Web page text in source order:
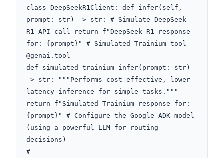
class DeepSeekR1Client: def infer(self,
prompt: str) -> str: # Simulate DeepSeek
R1 API call return f"DeepSeek R1 response
for: {prompt}" # Simulated Trainium tool
@genai.tool
def simulated_trainium_infer(prompt: str)
-> str: """Performs cost-effective, lower-
latency inference for simple tasks."""
return f"Simulated Trainium response for:
{prompt}" # Configure the Google ADK model
(using a powerful LLM for routing
decisions)
#